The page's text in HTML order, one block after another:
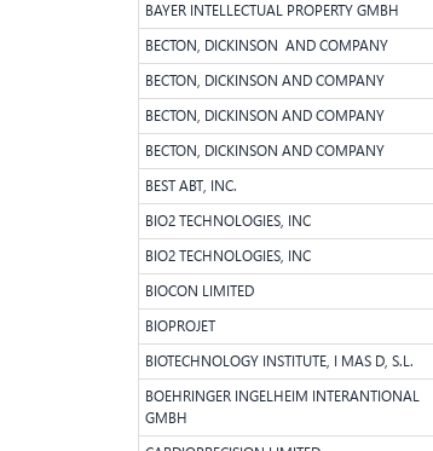
BAYER INTELLECTUAL PROPERTY GMBH
BECTON, DICKINSON AND COMPANY
BECTON, DICKINSON AND COMPANY
BECTON, DICKINSON AND COMPANY
BECTON, DICKINSON AND COMPANY
BEST ABT, INC.
BIO2 TECHNOLOGIES, INC
BIO2 TECHNOLOGIES, INC
BIOCON LIMITED
BIOPROJET
BIOTECHNOLOGY INSTITUTE, I MAS D, S.L.
BOEHRINGER INGELHEIM INTERANTIONAL
GMBH